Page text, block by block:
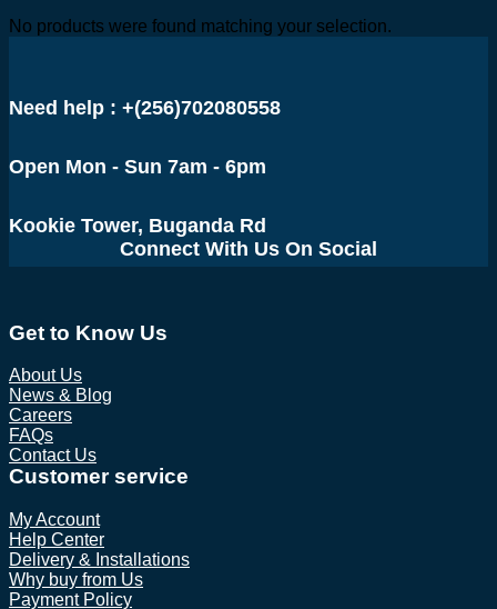
No products were found matching your selection.
Need help : +(256)702080558
Open Mon - Sun 7am - 6pm
Kookie Tower, Buganda Rd
Connect With Us On Social
Get to Know Us
About Us
News & Blog
Careers
FAQs
Contact Us
Customer service
My Account
Help Center
Delivery & Installations
Why buy from Us
Payment Policy